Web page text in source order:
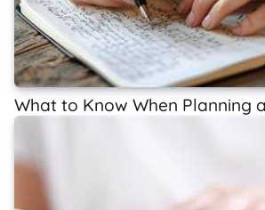
What to Know When Planning